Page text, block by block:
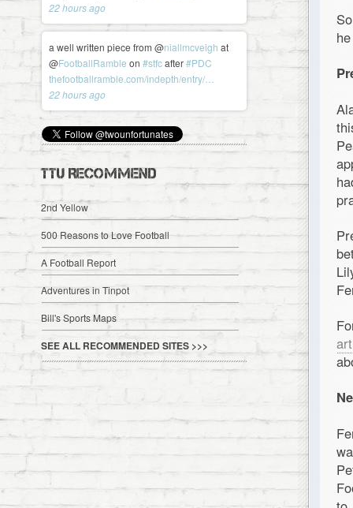
22 hours ago
a well written piece from @niallmcveigh at
@FootballRamble on#stfcafter#PDC
thefootballramble.com/indepth/entry/…
22 hours ago
TTU RECOMMEND
2nd Yellow
500 Reasons to Love Football
A Football Report
Adventures in Tinpot
Bill's Sports Maps
SEE ALL RECOMMENDED SITES >>>